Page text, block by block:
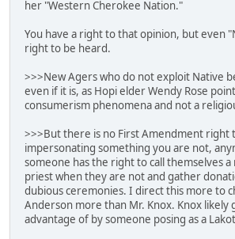
her "Western Cherokee Nation."
You have a right to that opinion, but even
right to be heard.
>>>New Agers who do not exploit Native
even if it is, as Hopi elder Wendy Rose
consumerism phenomena and not a
>>>But there is no First Amendment right
impersonating something you are not,
someone has the right to call themselves a
priest when they are not and gather
dubious ceremonies. I direct this more to
Anderson more than Mr. Knox. Knox likely
advantage of by someone posing as a